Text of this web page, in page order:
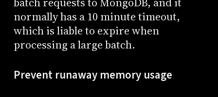
normally has a 10 minute timeout,
which is liable to expire when
processing a large batch.
Prevent runaway memory usage